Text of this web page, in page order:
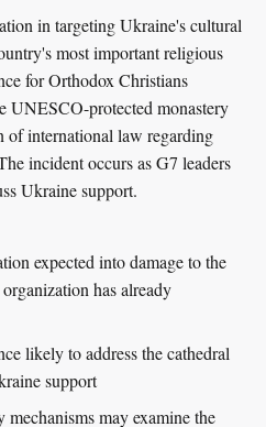
in targeting Ukraine's cultural
most important religious
for Orthodox Christians
UNESCO-protected monastery
of international law regarding
incident occurs as G7 leaders
Ukraine support.
expected into damage to the
has already
likely to address the cathedral
support
may examine the